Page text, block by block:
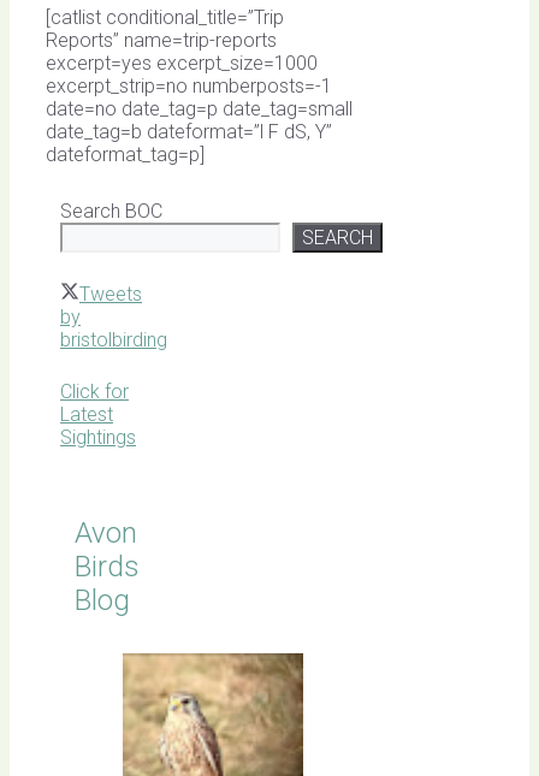
[catlist conditional_title=”Trip
Reports” name=trip-reports
excerpt=yes excerpt_size=1000
excerpt_strip=no numberposts=-1
date=no date_tag=p date_tag=small
date_tag=b dateformat=”l F dS, Y”
dateformat_tag=p]
Search BOC
SEARCH
Tweets
by
bristolbirding
Click for
Latest
Sightings
Avon
Birds
Blog